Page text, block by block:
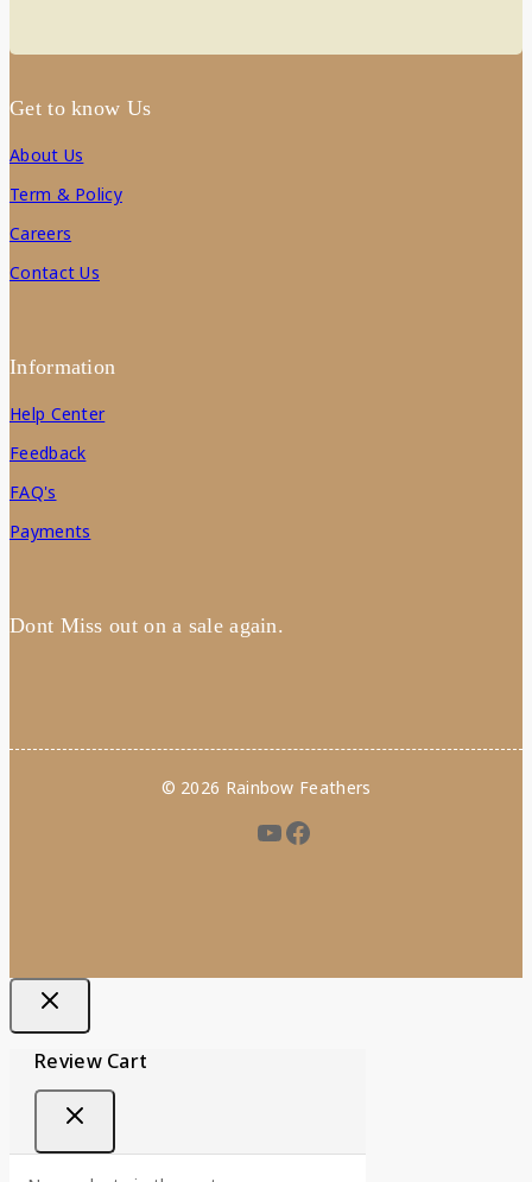
Get to know Us
About Us
Term & Policy
Careers
Contact Us
Information
Help Center
Feedback
FAQ's
Payments
Dont Miss out on a sale again.
© 2026 Rainbow Feathers
Review Cart